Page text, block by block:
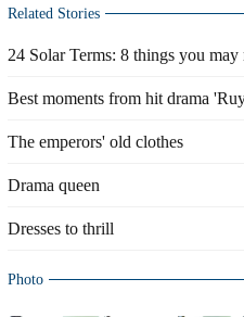
Related Stories
24 Solar Terms: 8 things you
Best moments from hit drama
The emperors' old clothes
Drama queen
Dresses to thrill
Photo